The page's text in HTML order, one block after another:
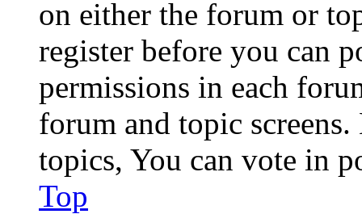
on either the forum or
register before you can
permissions in each
forum and topic
topics, You can vote in
Top